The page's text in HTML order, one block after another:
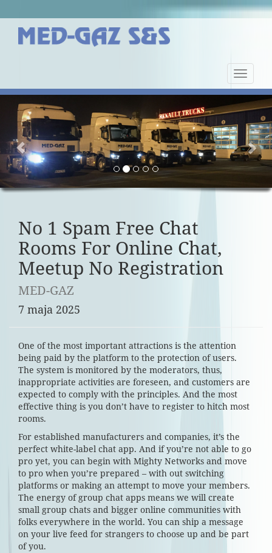
strony
Previous
No 1 Spam Free Chat
Rooms For Online Chat,
Meetup No Registration
MED-GAZ
7 maja 2025
One of the most important attractions is the attention
being paid by the platform to the protection of users.
The system is monitored by the moderators, thus,
inappropriate activities are foreseen, and customers are
expected to comply with the principles. And the most
effective thing is you don’t have to register to hitch most
rooms.
For established manufacturers and companies, it’s the
perfect white-label chat app. And if you’re not able to go
pro yet, you can begin with Mighty Networks and move
to pro when you’re prepared – with out switching
platforms or making an attempt to move your members.
The energy of group chat apps means we will create
small group chats and bigger online communities with
folks everywhere in the world. You can ship a message
on your live feed for strangers to choose up and be part
of you.